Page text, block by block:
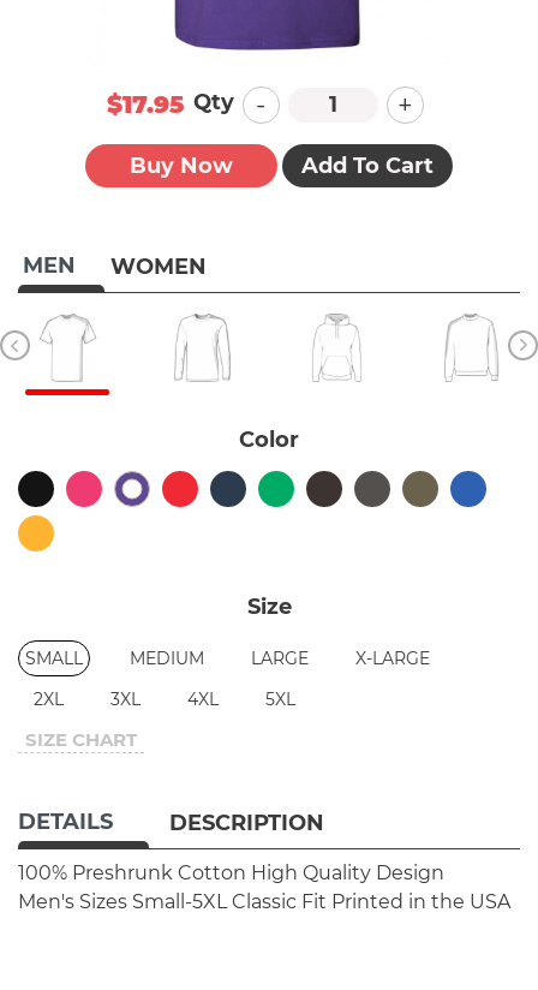
MEN WOMEN
Color
Size
SMALL MEDIUM LARGE
X-LARGE
2XL
3XL 4XL 5XL
SIZE CHART
$17.95 Qty - +
Buy Now Add To Cart
DETAILS DESCRIPTION
100% Preshrunk Cotton High Quality Design
Men's Sizes Small-5XL Classic Fit Printed in the USA